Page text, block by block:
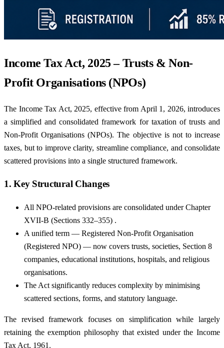
Income Tax Act, 2025 – Trusts & Non-
Profit Organisations (NPOs)
The Income Tax Act, 2025, effective from April 1, 2026, introduces
a simplified and consolidated framework for taxation of trusts and
Non-Profit Organisations (NPOs). The objective is not to increase
taxes, but to improve clarity, streamline compliance, and consolidate
scattered provisions into a single structured framework.
1. Key Structural Changes
All NPO-related provisions are consolidated under Chapter
XVII-B (Sections 332–355) .
A unified term — Registered Non-Profit Organisation
(Registered NPO) — now covers trusts, societies, Section 8
companies, educational institutions, hospitals, and religious
organisations.
The Act significantly reduces complexity by minimising
scattered sections, forms, and statutory language.
The revised framework focuses on simplification while largely
retaining the exemption philosophy that existed under the Income
Tax Act, 1961.